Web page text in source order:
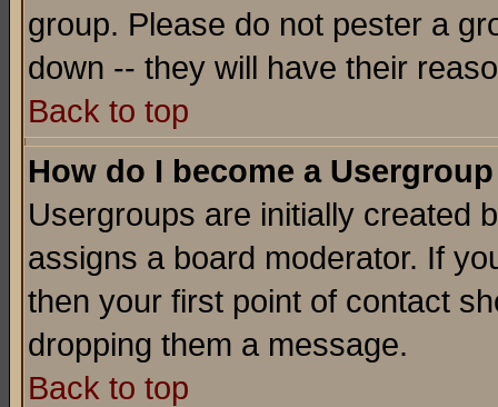
group. Please do not pester a
down -- they will have their
Back to top
How do I become a
Usergroups are initially created
assigns a board moderator. If
then your first point of contact
dropping them a message.
Back to top